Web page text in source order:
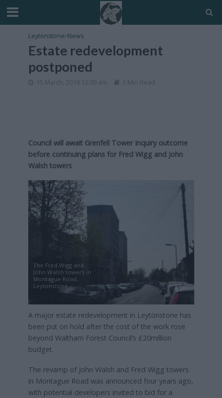
Leytonstone•News
Estate redevelopment
postponed
15 March, 2018 12:00 am 3 Min Read
Council will await Grenfell Tower Inquiry outcome
before continuing plans for Fred Wigg and John
Walsh towers
The Fred Wigg and
John Walsh towers in
Montague Road,
Leytonstone
A major estate redevelopment in Leytonstone has
been put on hold after the cost of the work rose
beyond Waltham Forest Council’s £20million
budget.
The revamp of John Walsh and Fred Wigg towers
in Montague Road was announced four years ago,
with potential developers invited to bid for a